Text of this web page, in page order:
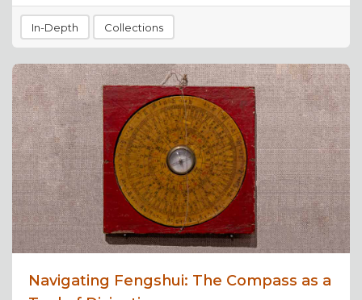
In-Depth Collections
Navigating Fengshui: The Compass as a